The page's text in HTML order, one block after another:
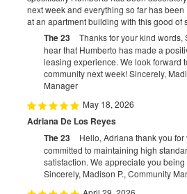
next week and everything so far has been
at an apartment building with this good of
The 23
Thanks for your kind words,
hear that Humberto has made a
leasing experience. We look forward
community next week! Sincerely,
Manager
May 18, 2026
Adriana De Los Reyes
The 23
Hello, Adriana thank you
committed to maintaining high
satisfaction. We appreciate you
Sincerely, Madison P., Community